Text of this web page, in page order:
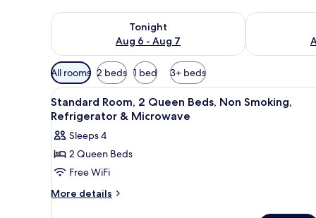
Tonight
Aug 6 - Aug 7
Check availability for tonight Aug 6 - Aug 7Check
Available
filters
for
rooms
All rooms 2 beds 1 bed 3+ beds
View
all
photos
for
Standard
Room,
2
Iron/ironing board, WiFi (free),
4
Standard Room, 2 Queen Beds, Non Smoking,
Refrigerator & Microwave
Sleeps 4
2 Queen Beds
Free WiFi
More details
More